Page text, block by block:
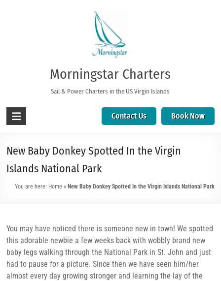
Morningstar Charters
Sail & Power Charters in the US Virgin Islands
Contact Us Book Now
New Baby Donkey Spotted In the Virgin
Islands National Park
You are here: Home » New Baby Donkey Spotted In the Virgin Islands National Park
You may have noticed there is someone new in town! We spotted
this adorable newbie a few weeks back with wobbly brand new
baby legs walking through the National Park in St. John and just
had to pause for a picture. Since then we have seen him/her
almost every day growing stronger and learning the lay of the